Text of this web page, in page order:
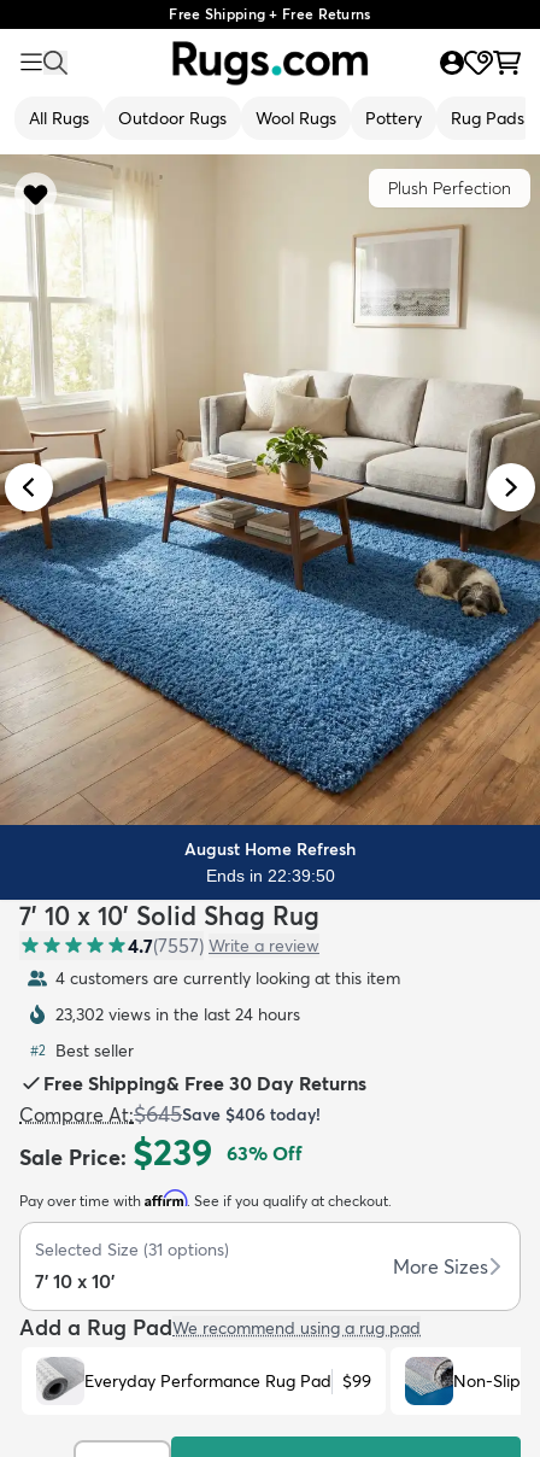
Free Shipping + Free Returns
All Rugs Outdoor Rugs Wool Rugs Pottery Rug Pads
Kids New Arrivals
Plush Perfection
August Home Refresh
Ends in 22:39:48
7' 10 x 10' Solid Shag Rug
4.7(7557) Write a review
4 customers are currently looking at this item
23,302 views in the last 24 hours
#2 Best seller
Free Shipping& Free 30 Day Returns
Compare At:$645Save $406 today!
Sale Price: $239 63% Off
Pay over time with Affirm. See if you qualify at checkout.
Selected Size (31 options)
7' 10 x 10'
More Sizes
Add a Rug PadWe recommend using a rug pad
Everyday Performance Rug Pad $99 Non-Slip